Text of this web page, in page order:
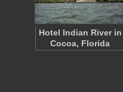
Hotel Indian River in
Cocoa, Florida